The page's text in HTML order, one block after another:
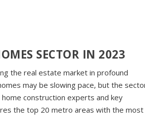
SECTOR IN 2023
the real estate market in profound
may be slowing pace, but the
construction experts and key
the top 20 metro areas with the most